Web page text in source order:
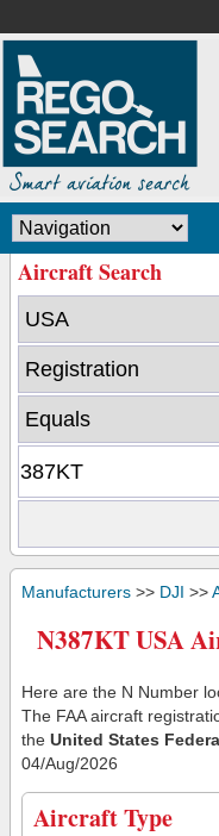
Aircraft Search
Manufacturers >> DJI >>
N387KT USA
Here are the N Number
The FAA aircraft
the United States
04/Aug/2026
Aircraft Type